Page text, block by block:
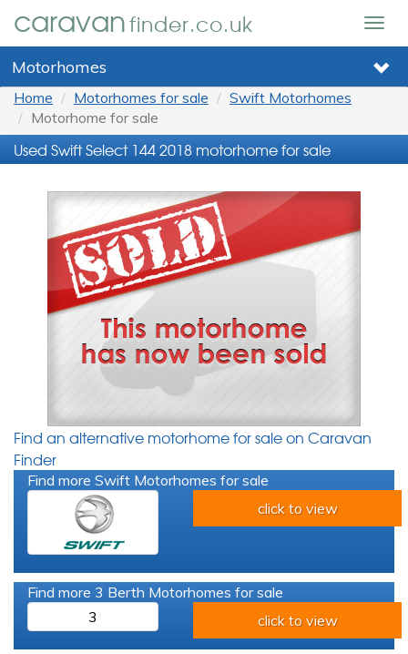
caravanfinder.co.uk
Motorhomes
Home Motorhomes for sale
Swift Motorhomes
Motorhome for sale
Used Swift Select 144 2018 motorhome for sale
Find an alternative motorhome for sale on Caravan
Finder
Find more Swift Motorhomes for sale
click to view
Find more 3 Berth Motorhomes for sale
3
click to view